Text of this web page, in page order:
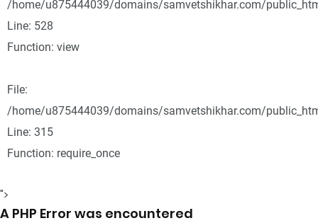
/home/u875444039/domains/samvetshikhar.com/
Line: 528
Function: view
File:
/home/u875444039/domains/samvetshikhar.com/
Line: 315
Function: require_once
">
A PHP Error was encountered